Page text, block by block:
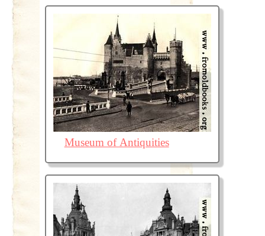
Museum of Antiquities